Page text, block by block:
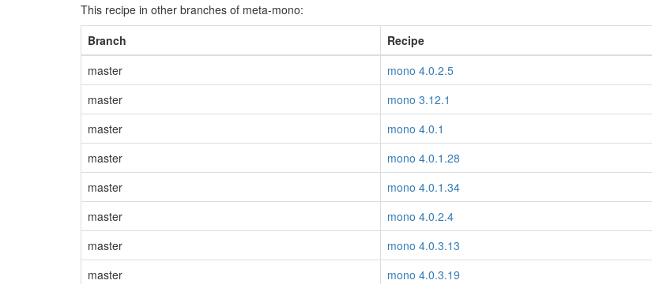
This recipe in other branches of meta-mono:
Branch
Recipe
master
mono 4.0.2.5
master
mono 3.12.1
master
mono 4.0.1
master
mono 4.0.1.28
master
mono 4.0.1.34
master
mono 4.0.2.4
master
mono 4.0.3.13
master
mono 4.0.3.19